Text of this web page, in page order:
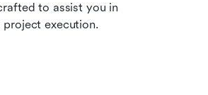
to assist you in
execution.